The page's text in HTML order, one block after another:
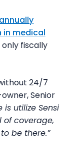
in medical
fiscally
24/7
Senior
is utilize Sensi
of coverage,
be there.”